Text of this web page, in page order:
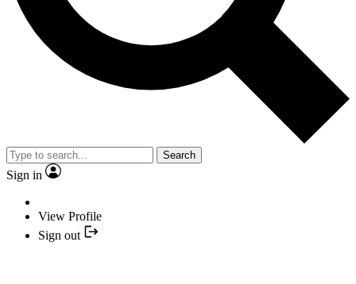
Search
Sign in
View Profile
Sign out